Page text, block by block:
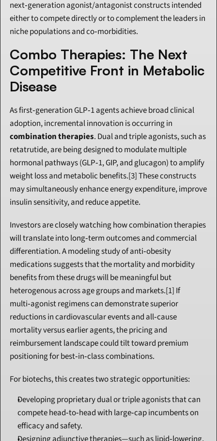
next‑generation agonist/antagonist constructs intended
either to compete directly or to complement the leaders in
niche populations and co‑morbidities.
Combo Therapies: The Next
Competitive Front in Metabolic
Disease
As first‑generation GLP‑1 agents achieve broad clinical
combination therapies. Dual and triple agonists, such as
retatrutide, are being designed to modulate multiple
hormonal pathways (GLP‑1, GIP, and glucagon) to amplify
weight loss and metabolic benefits.[3] These constructs
may simultaneously enhance energy expenditure, improve
insulin sensitivity, and reduce appetite.
Investors are closely watching how combination therapies
will translate into long‑term outcomes and commercial
differentiation. A modeling study of anti‑obesity
medications suggests that the mortality and morbidity
benefits from these drugs will be meaningful but
heterogenous across age groups and markets.[1] If
multi‑agonist regimens can demonstrate superior
reductions in cardiovascular events and all‑cause
mortality versus earlier agents, the pricing and
reimbursement landscape could tilt toward premium
positioning for best‑in‑class combinations.
For biotechs, this creates two strategic opportunities:
Developing proprietary dual or triple agonists that can
compete head‑to‑head with large‑cap incumbents on
efficacy and safety.